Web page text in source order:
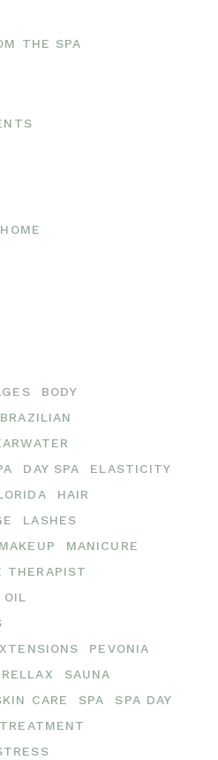
THE SPA
BODY
BRAZILIAN
DAY SPA
ELASTICITY
HAIR
LASHES
MAKEUP
MANICURE
THERAPIST
OIL
PEVONIA
RELLAX
SAUNA
CARE SPA
SPA DAY